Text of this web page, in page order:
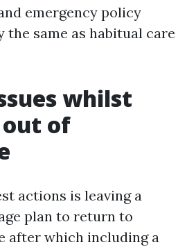
emergency policy
the same as habitual care
whilst
of
actions is leaving a
plan to return to
after which including a